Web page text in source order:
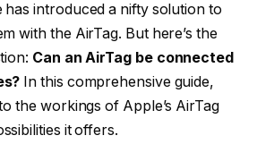
introduced a nifty solution to
with the AirTag. But here’s the
Can an AirTag be connected
In this comprehensive guide,
the workings of Apple’s AirTag
it offers.